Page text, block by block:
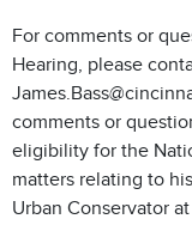
For comments or
Hearing, please
comments or
eligibility for the
matters relating to
Urban Conservator